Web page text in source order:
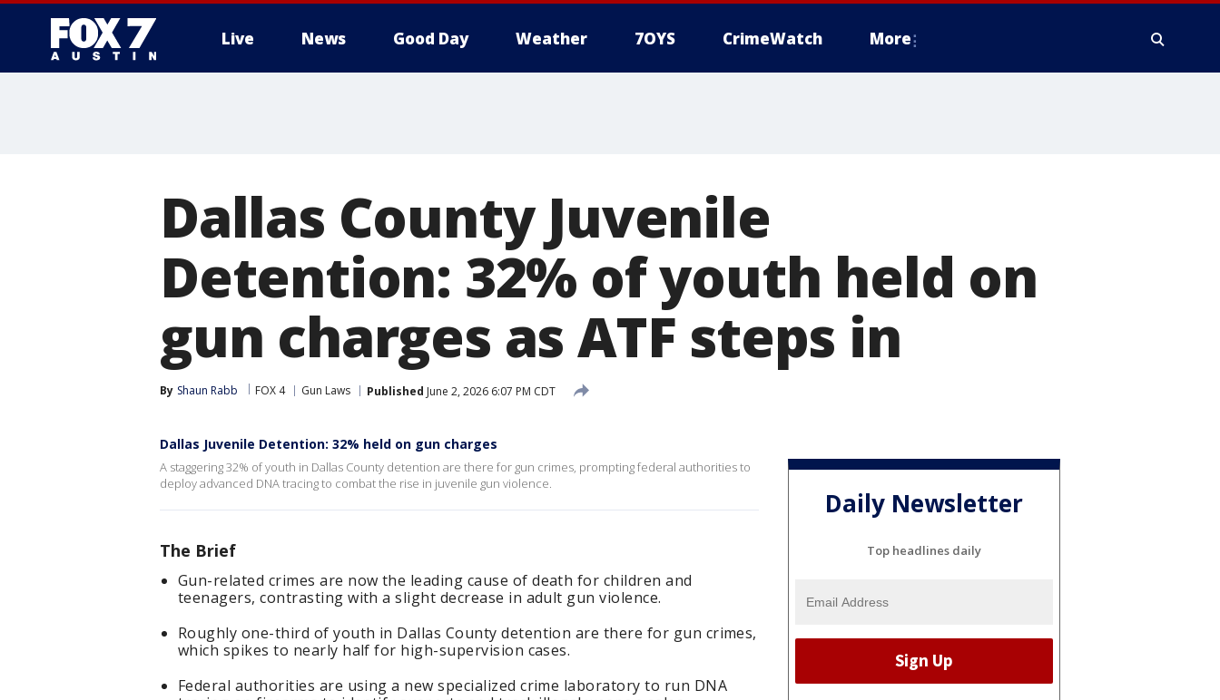
Live News Good Day Weather 7OYS CrimeWatch More
Dallas County Juvenile
Detention: 32% of youth held on
gun charges as ATF steps in
By Shaun Rabb FOX 4 Gun Laws Published June 2, 2026 6:07 PM CDT
Dallas Juvenile Detention: 32% held on gun charges
A staggering 32% of youth in Dallas County detention are there for gun crimes, prompting federal authorities to
deploy advanced DNA tracing to combat the rise in juvenile gun violence.
The Brief
Gun-related crimes are now the leading cause of death for children and
teenagers, contrasting with a slight decrease in adult gun violence.
Roughly one-third of youth in Dallas County detention are there for gun crimes,
which spikes to nearly half for high-supervision cases.
Federal authorities are using a new specialized crime laboratory to run DNA
Daily Newsletter
Top headlines daily